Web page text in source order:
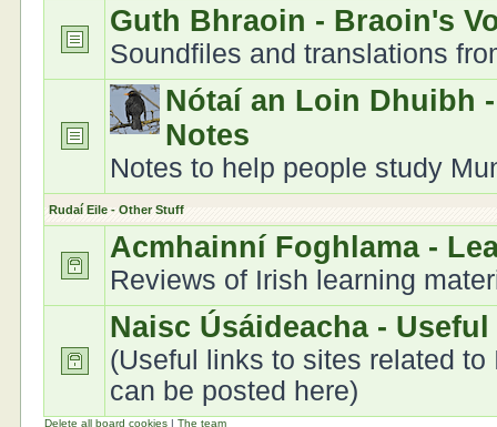
Guth Bhraoin - Braoin's
Soundfiles and translations
Nótaí an Loin Dhuibh
Notes
Notes to help people study
Rudaí Eile - Other Stuff
Acmhainní Foghlama -
Reviews of Irish learning
Naisc Úsáideacha -
(Useful links to sites related
can be posted here)
Delete all board cookies |The team